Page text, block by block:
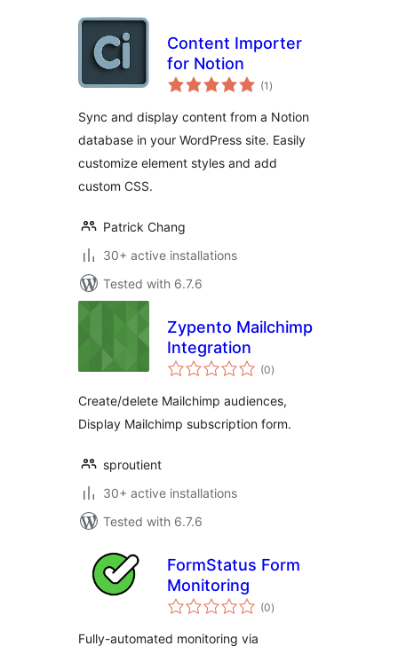
Content Importer
for Notion
(1 total
ratings
)
Sync and display content from a Notion
database in your WordPress site. Easily
customize element styles and add
custom CSS.
Patrick Chang
30+ active installations
Tested with 6.7.6
Zypento Mailchimp
Integration
(0total
ratings
)
Create/delete Mailchimp audiences,
Display Mailchimp subscription form.
sproutient
30+ active installations
Tested with 6.7.6
FormStatus Form
Monitoring
(0total
ratings
)
Fully-automated monitoring via